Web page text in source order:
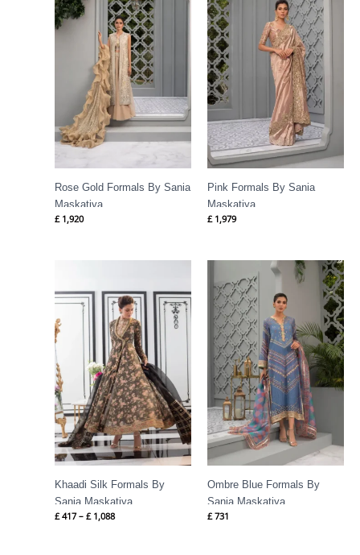
Rose Gold Formals By Sania
Maskatiya
£1,920
Pink Formals By Sania
Maskatiya
£1,979
Khaadi Silk Formals By
Sania Maskatiya
£ 417 – £ 1,088
through
£ 1,088
Ombre Blue Formals By
Sania Maskatiya
£ 731